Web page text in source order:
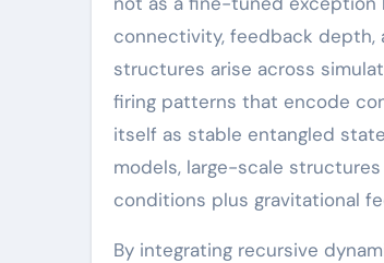
connectivity, feedback depth,
structures arise across
firing patterns that encode
itself as stable entangled
models, large-scale
conditions plus gravitational
By integrating recursive